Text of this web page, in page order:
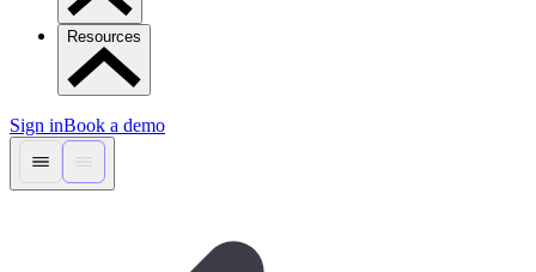
Resources
Sign inBook a demo